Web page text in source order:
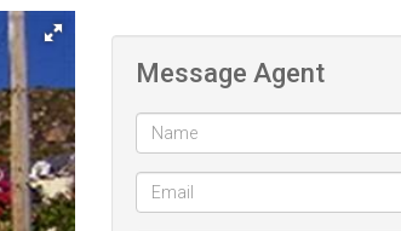
Message Agent